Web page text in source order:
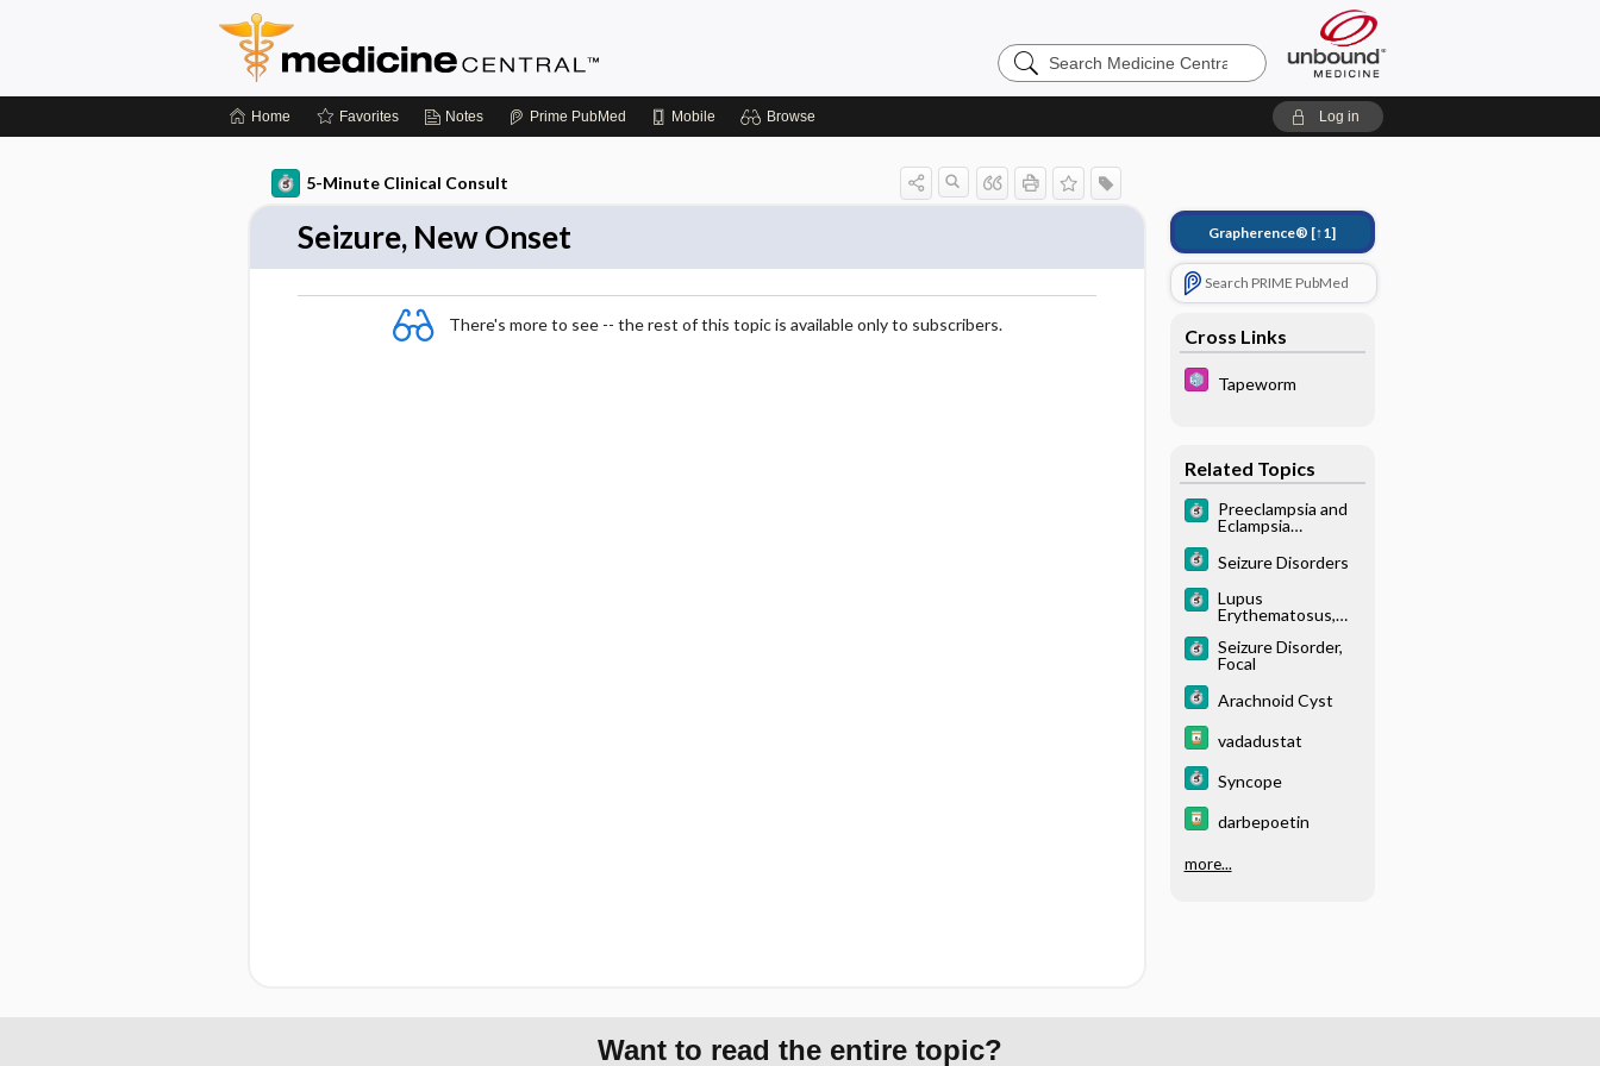
Search
Medicine
Home Favorites Notes Prime PubMed Mobile Browse Log in
5-Minute Clinical Consult
Seizure, New Onset
There's more to see -- the rest of this topic is available only to subscribers.
Grapherence® [↑1]
Search PRIME PubMed
Cross Links
Tapeworm
Related Topics
Preeclampsia and
Eclampsia
Pregnancy)
Seizure Disorders
Lupus
Erythematosus,
Seizure Disorder,
Focal
Arachnoid Cyst
vadadustat
Syncope
darbepoetin
more...
Want to read the entire topic?